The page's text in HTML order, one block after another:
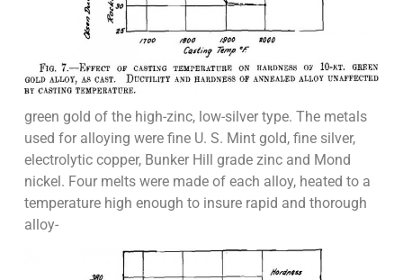
green gold of the high-zinc, low-silver type. The metals
used for alloying were fine U. S. Mint gold, fine silver,
electrolytic copper, Bunker Hill grade zinc and Mond
nickel. Four melts were made of each alloy, heated to a
temperature high enough to insure rapid and thorough
alloy-